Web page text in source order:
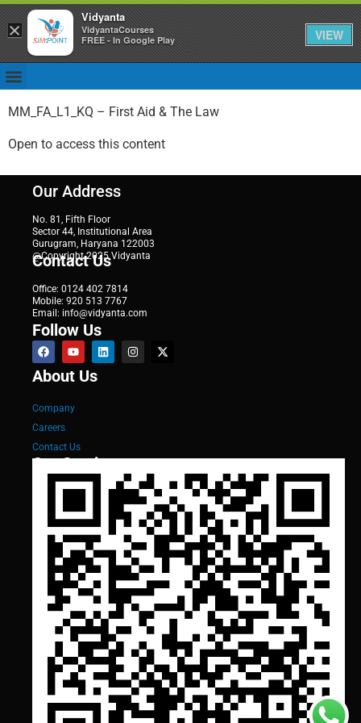
MM_FA_L1_KQ – First Aid & The Law
Open to access this content
Our Address
No. 81, Fifth Floor
Sector 44, Institutional Area
Gurugram, Haryana 122003
@Copyright 2025 Vidyanta
Contact Us
Office: 0124 402 7814
Mobile: 920 513 7767
Email: info@vidyanta.com
Follow Us
About Us
Company
Careers
Contact Us
Our Services
×
Vidyanta
VidyantaCourses
FREE - In Google Play
VIEW